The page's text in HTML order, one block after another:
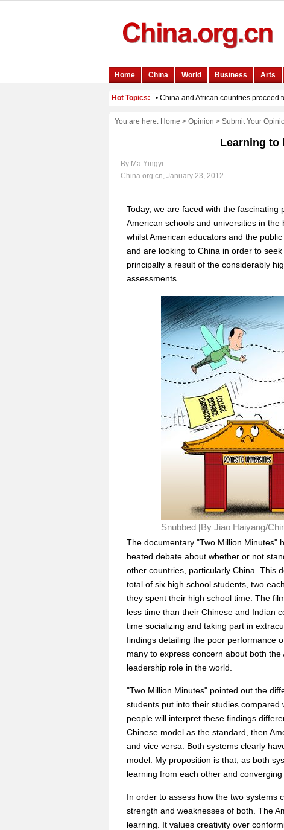
You are here: Home > Opinion > Submit Your
Learning to
By Ma Yingyi
China.org.cn, January 23, 2012
Today, we are faced with the
American schools and universities in
whilst American educators and the
and are looking to China in order to
principally a result of the considerably
assessments.
Snubbed [By Jiao Haiyang/
The documentary "Two Million Minutes"
heated debate about whether or not
other countries, particularly China. This
total of six high school students, two
they spent their high school time. The
less time than their Chinese and Indian
time socializing and taking part in
findings detailing the poor performance
many to express concern about both
leadership role in the world.
"Two Million Minutes" pointed out the
students put into their studies compared
people will interpret these findings
Chinese model as the standard, then
and vice versa. Both systems clearly
model. My proposition is that, as both
learning from each other and converging
In order to assess how the two systems
strength and weaknesses of both. The
learning. It values creativity over